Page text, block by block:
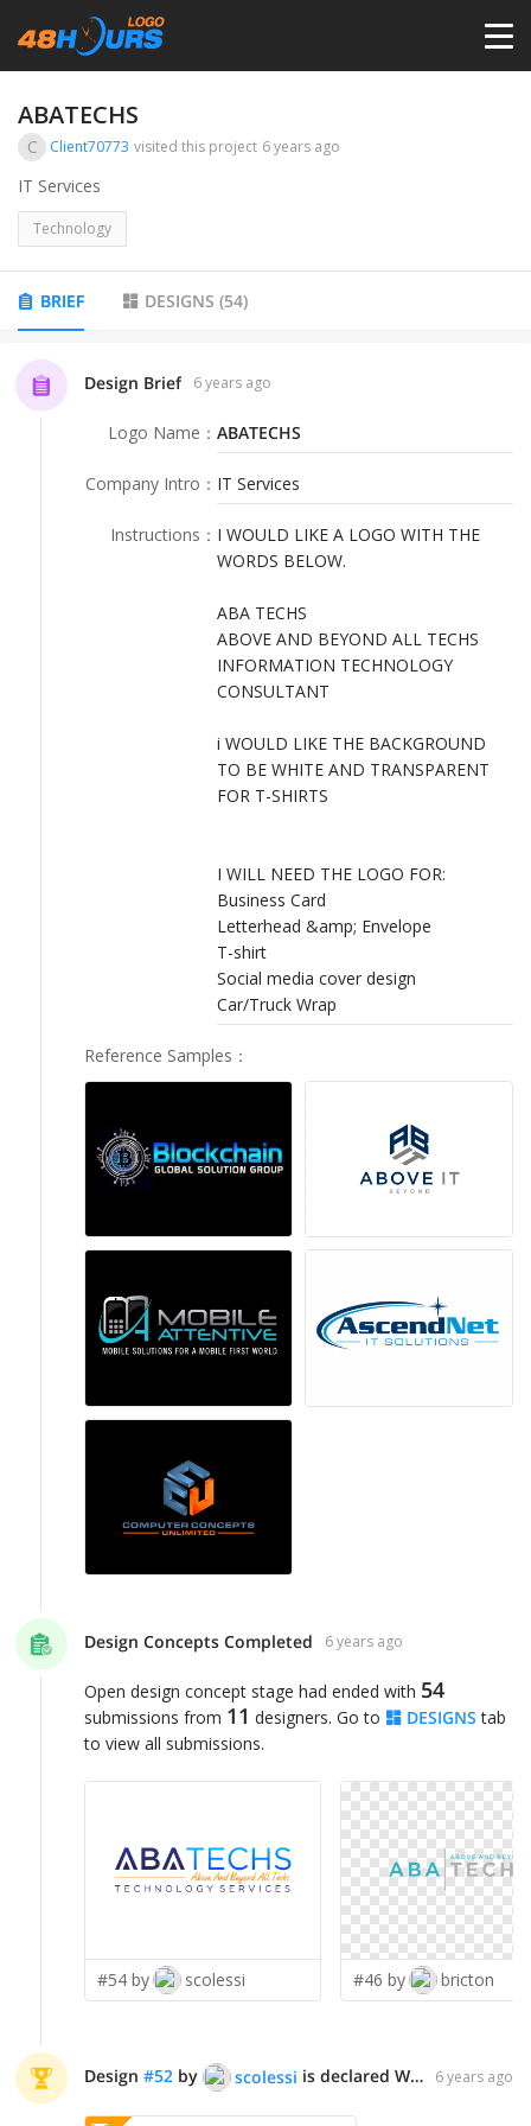
DESIGNERS
LOGIN
ABATECHS
C Client70773 visited this project 6 years ago
IT Services
Technology
BRIEF DESIGNS (54)
Design Brief 6 years ago
Logo Name ： ABATECHS
Company Intro ： IT Services
Instructions ： I WOULD LIKE A LOGO WITH THE
WORDS BELOW.
ABA TECHS
ABOVE AND BEYOND ALL TECHS
INFORMATION TECHNOLOGY
CONSULTANT
i WOULD LIKE THE BACKGROUND
TO BE WHITE AND TRANSPARENT
FOR T-SHIRTS
I WILL NEED THE LOGO FOR:
Business Card
Letterhead &amp; Envelope
T-shirt
Social media cover design
Car/Truck Wrap
Reference Samples ：
Design Concepts Completed 6 years ago
Open design concept stage had ended with 54
submissions from 11 designers. Go to DESIGNS tab
to view all submissions.
#54 by scolessi #46 by bricton
Design #52 by scolessi is declared WINNER! 6 years ago